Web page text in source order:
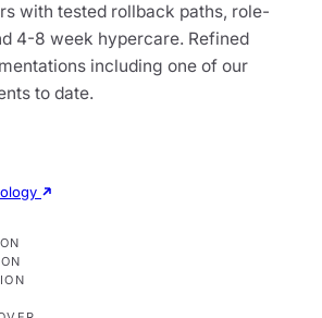
with tested rollback paths, role-
4-8 week hypercare. Refined
including one of our
to date.